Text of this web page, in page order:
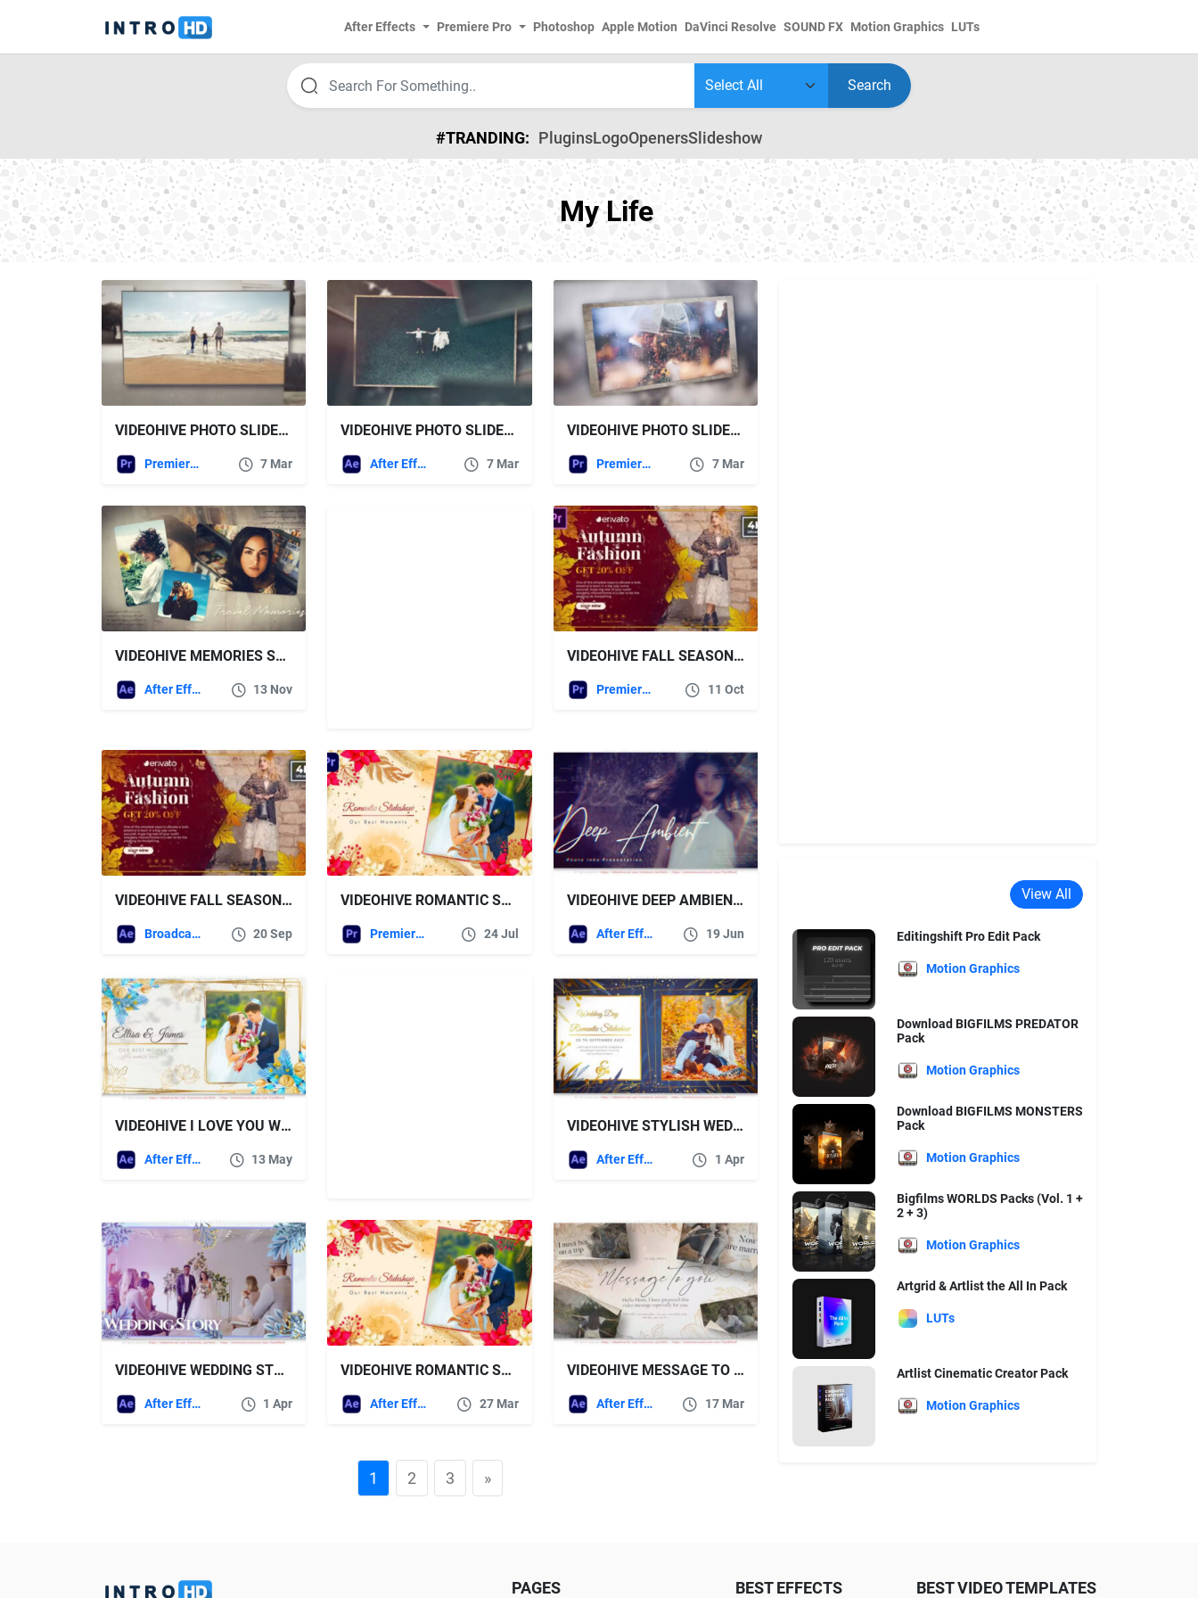
After Effects Premiere Pro Photoshop Apple Motion DaVinci Resolve SOUND FX Motion Graphics LUTs
Search
#TRANDING: PluginsLogoOpenersSlideshow
My Life
VIDEOHIVE PHOTO SLIDESHOW 02 – PREMIERE PRO
Premiere Pro Templates 7 Mar
VIDEOHIVE PHOTO SLIDESHOW 03 45917902
After Effects Templates 7 Mar
VIDEOHIVE PHOTO SLIDESHOW 02 FOR PREMIERE PRO
Premiere Pro Templates 7 Mar
VIDEOHIVE MEMORIES SLIDESHOW | TRAVEL MEMORIES
After Effects Templates 13 Nov
VIDEOHIVE FALL SEASON FASHION SALE | AUTUMN PROMO | MOGRT
Premiere Pro Templates 11 Oct
VIDEOHIVE FALL SEASON FASHION SALE | AUTUMN PROMO
Broadcast Packages 20 Sep
VIDEOHIVE ROMANTIC SLIDESHOW MOGRT
Premiere Pro Templates 24 Jul
VIDEOHIVE DEEP AMBIENT INKS PHOTO SLIDESHOW
After Effects Templates 19 Jun
VIDEOHIVE I LOVE YOU WEDDING SLIDESHOW
After Effects Templates 13 May
VIDEOHIVE STYLISH WEDDING PRESENTATION
After Effects Templates 1 Apr
VIDEOHIVE WEDDING STORY
After Effects Templates 1 Apr
VIDEOHIVE ROMANTIC SLIDESHOW 36770279
After Effects Templates 27 Mar
VIDEOHIVE MESSAGE TO YOU INKED SLIDESHOW
After Effects Templates 17 Mar
1 2 3 »
View All
Editingshift Pro Edit Pack
Motion Graphics
Download BIGFILMS PREDATOR
Pack
Motion Graphics
Download BIGFILMS MONSTERS
Pack
Motion Graphics
Bigfilms WORLDS Packs (Vol. 1 +
2 + 3)
Motion Graphics
Artgrid & Artlist the All In Pack
LUTs
Artlist Cinematic Creator Pack
Motion Graphics
PAGES BEST EFFECTS BEST VIDEO TEMPLATES